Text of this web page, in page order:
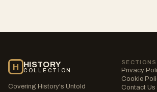
H HISTORY
COLLECTION
Covering History's Untold
SECTIONS
Privacy
Cookie
Contact Us